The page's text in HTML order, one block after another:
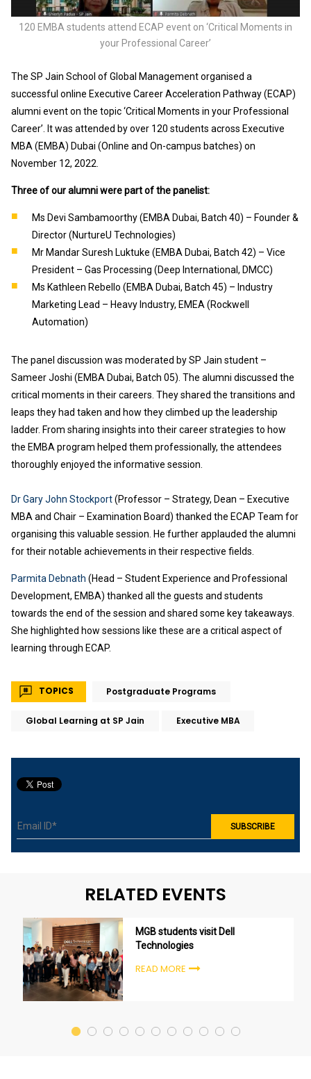
120 EMBA students attend ECAP event on ‘Critical Moments in
your Professional Career’
The SP Jain School of Global Management organised a
successful online Executive Career Acceleration Pathway (ECAP)
alumni event on the topic ‘Critical Moments in your Professional
Career’. It was attended by over 120 students across Executive
MBA (EMBA) Dubai (Online and On-campus batches) on
November 12, 2022.
Three of our alumni were part of the panelist:
Ms Devi Sambamoorthy (EMBA Dubai, Batch 40) – Founder &
Director (NurtureU Technologies)
Mr Mandar Suresh Luktuke (EMBA Dubai, Batch 42) – Vice
President – Gas Processing (Deep International, DMCC)
Ms Kathleen Rebello (EMBA Dubai, Batch 45) – Industry
Marketing Lead – Heavy Industry, EMEA (Rockwell
Automation)
The panel discussion was moderated by SP Jain student –
Sameer Joshi (EMBA Dubai, Batch 05). The alumni discussed the
critical moments in their careers. They shared the transitions and
leaps they had taken and how they climbed up the leadership
ladder. From sharing insights into their career strategies to how
the EMBA program helped them professionally, the attendees
thoroughly enjoyed the informative session.
Dr Gary John Stockport(Professor – Strategy, Dean – Executive
MBA and Chair – Examination Board) thanked the ECAP Team for
organising this valuable session. He further applauded the alumni
for their notable achievements in their respective fields.
Parmita Debnath (Head – Student Experience and Professional
Development, EMBA) thanked all the guests and students
towards the end of the session and shared some key takeaways.
She highlighted how sessions like these are a critical aspect of
learning through ECAP.
TOPICS Postgraduate Programs
Global Learning at SP Jain Executive MBA
RELATED EVENTS
MGB students visit Dell
Technologies
READ MORE